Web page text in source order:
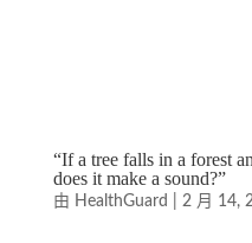
“If a tree falls in a forest
does it make a sound?”
由 HealthGuard 2 月 14,